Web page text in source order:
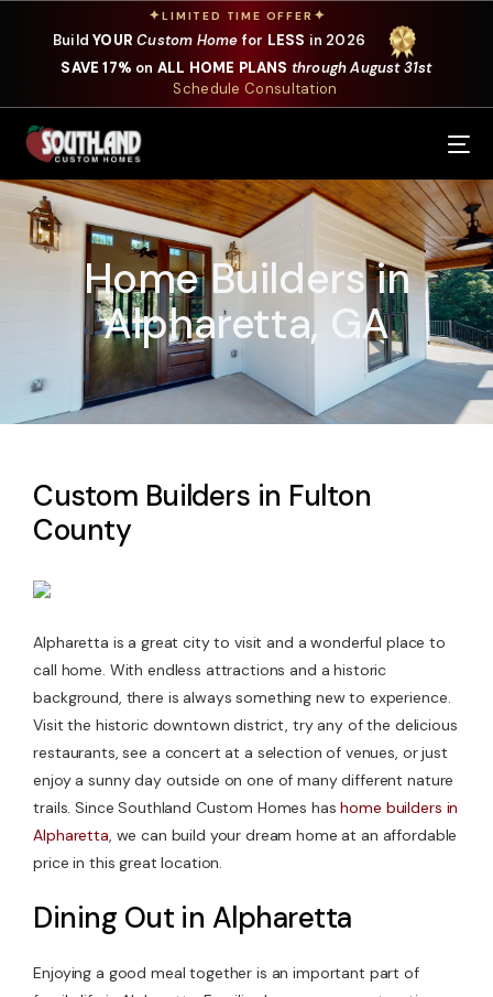
✦LIMITED TIME OFFER ✦
BuildYOUR Custom Home for LESS in 2026
SAVE 17% on ALL HOME PLANS through August 31st
Schedule Consultation
Home Builders in
Alpharetta, GA
Custom Builders in Fulton
County
Alpharetta is a great city to visit and a wonderful place to
call home. With endless attractions and a historic
background, there is always something new to experience.
Visit the historic downtown district, try any of the delicious
restaurants, see a concert at a selection of venues, or just
enjoy a sunny day outside on one of many different nature
trails. Since Southland Custom Homes hashome builders in
Alpharetta, we can build your dream home at an affordable
price in this great location.
Dining Out in Alpharetta
Enjoying a good meal together is an important part of
Our Services
Where We Build
Our Plans
Photo Gallery
Design Selections
Specials
About Us
Contact Us